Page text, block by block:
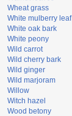
Wheat grass
White mulberry leaf
White oak bark
White peony
Wild carrot
Wild cherry bark
Wild ginger
Wild marjoram
Willow
Witch hazel
Wood betony